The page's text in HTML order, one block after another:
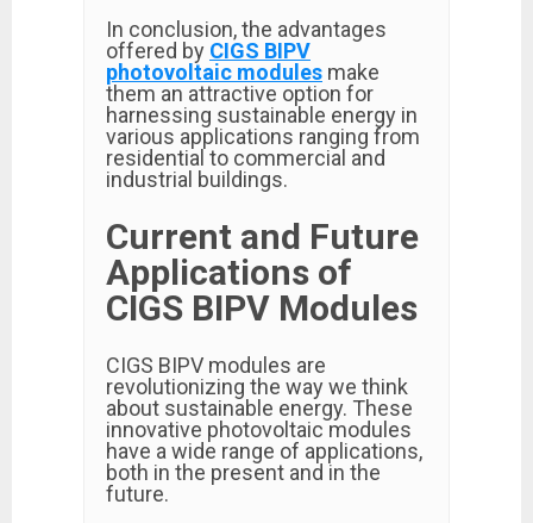
In conclusion, the advantages
offered by CIGS BIPV
photovoltaic modules make
them an attractive option for
harnessing sustainable energy in
various applications ranging from
residential to commercial and
industrial buildings.
Current and Future
Applications of
CIGS BIPV Modules
CIGS BIPV modules are
revolutionizing the way we think
about sustainable energy. These
innovative photovoltaic modules
have a wide range of applications,
both in the present and in the
future.